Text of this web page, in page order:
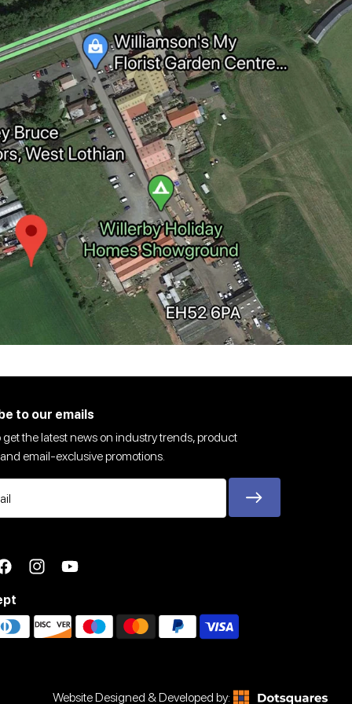
to our emails
get the latest news on industry trends, product
email-exclusive promotions.
FacebookInstagram
Website Designed & Developed by: